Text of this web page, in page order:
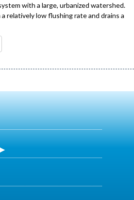
with a large, urbanized watershed.
relatively low flushing rate and drains a